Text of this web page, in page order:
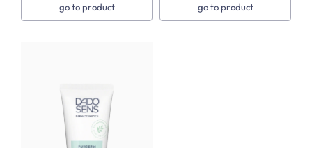
go to product go to product